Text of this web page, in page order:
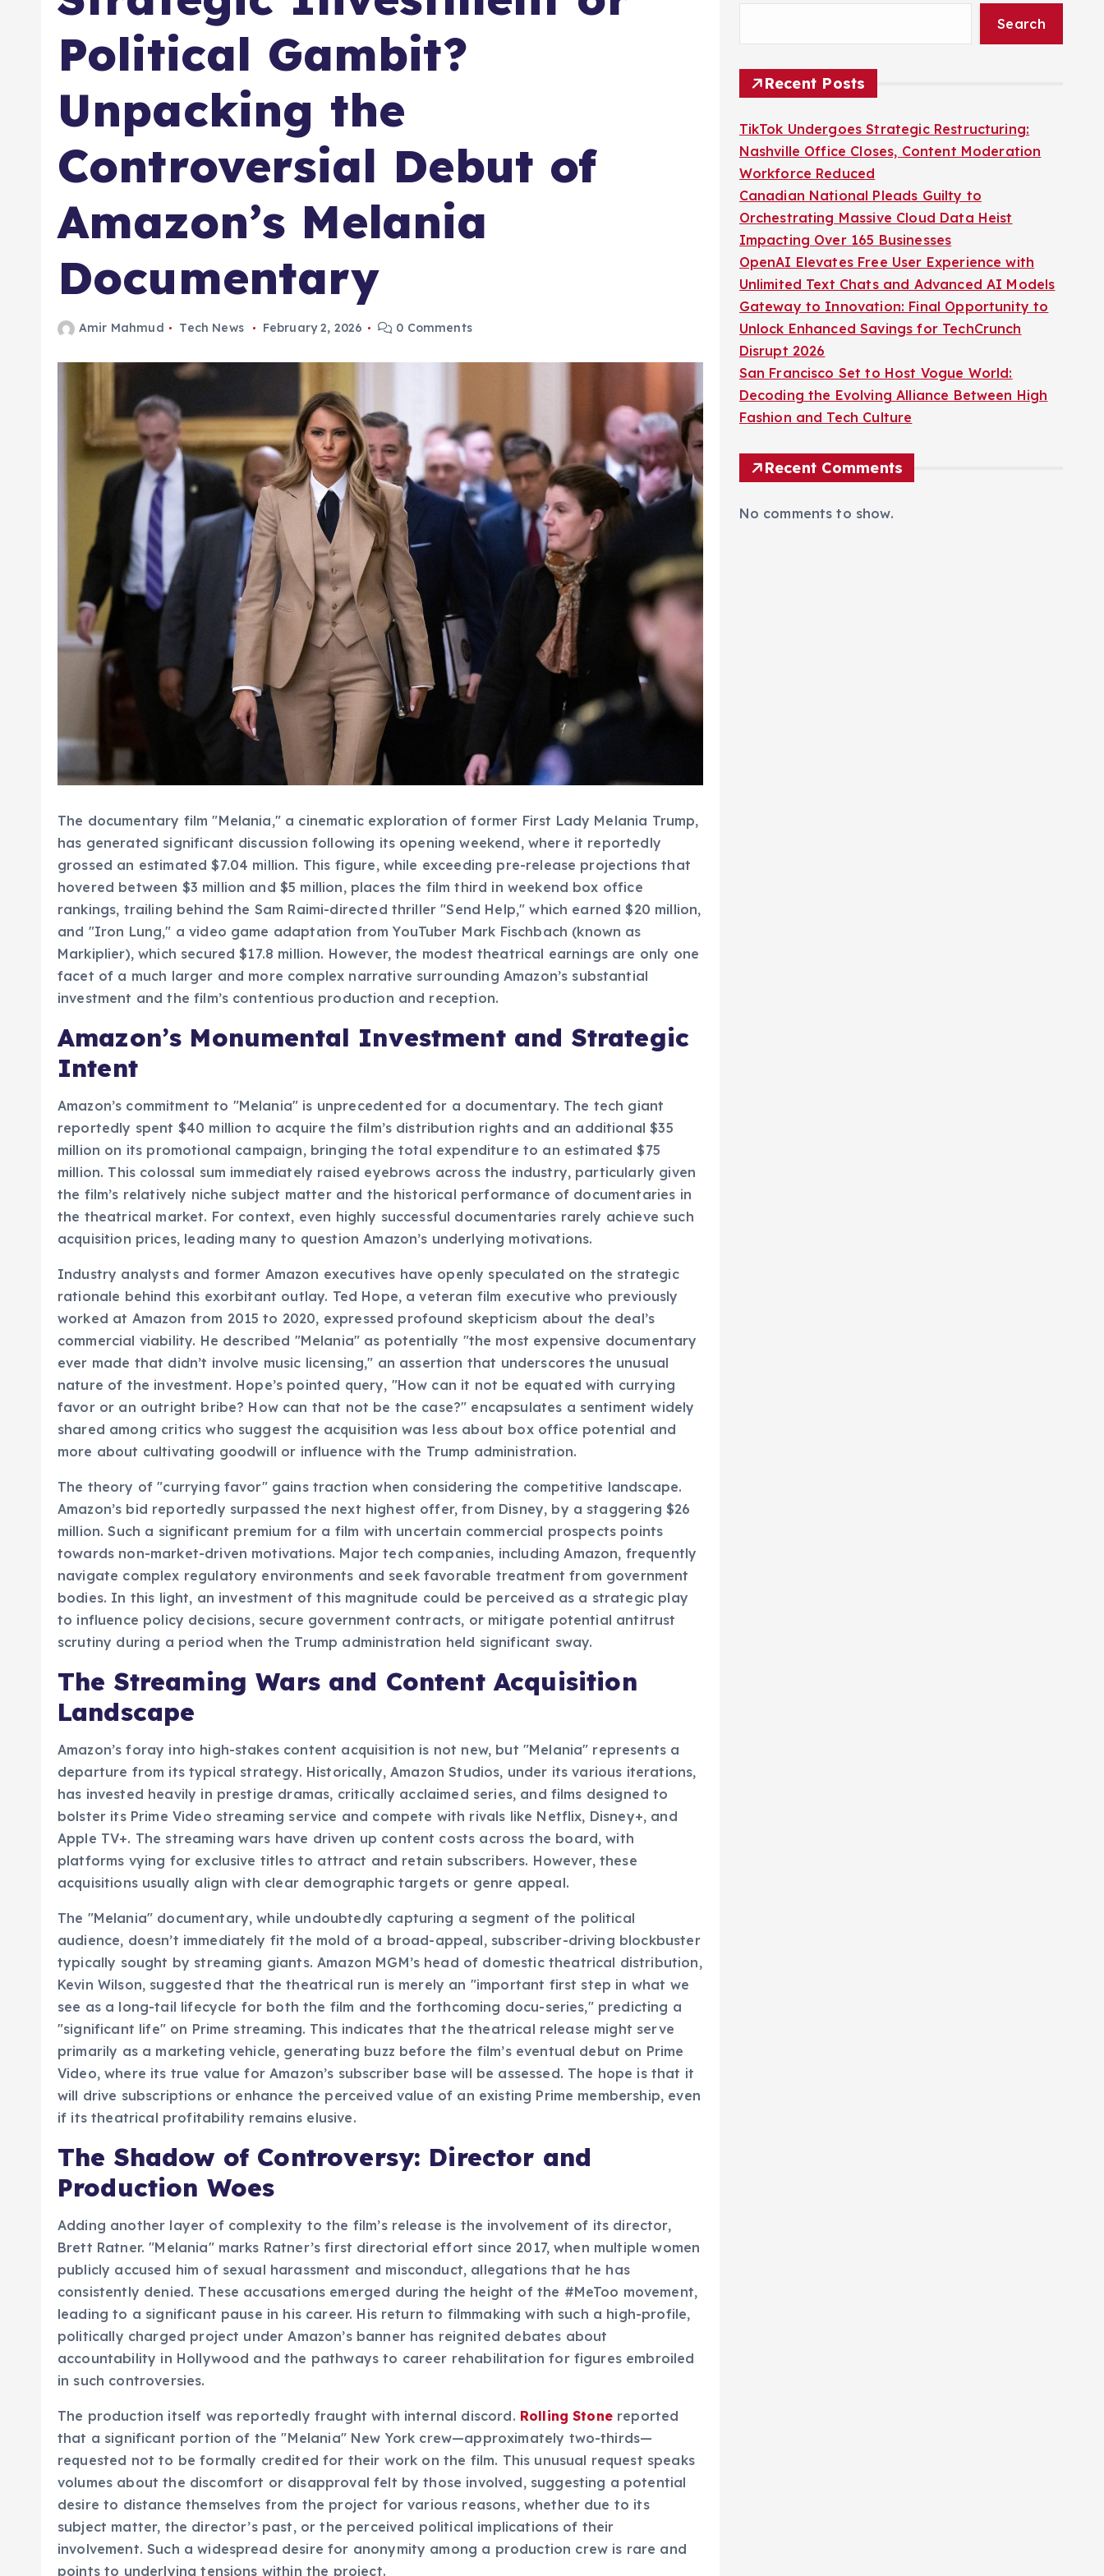
Political Gambit?
Unpacking the
Controversial Debut of
Amazon’s Melania
Documentary
Amir Mahmud Tech News February 2, 2026 0 Comments
The documentary film "Melania," a cinematic exploration of former First Lady Melania Trump,
has generated significant discussion following its opening weekend, where it reportedly
grossed an estimated $7.04 million. This figure, while exceeding pre-release projections that
hovered between $3 million and $5 million, places the film third in weekend box office
rankings, trailing behind the Sam Raimi-directed thriller "Send Help," which earned $20 million,
and "Iron Lung," a video game adaptation from YouTuber Mark Fischbach (known as
Markiplier), which secured $17.8 million. However, the modest theatrical earnings are only one
facet of a much larger and more complex narrative surrounding Amazon’s substantial
investment and the film’s contentious production and reception.
Amazon’s Monumental Investment and Strategic
Intent
Amazon’s commitment to "Melania" is unprecedented for a documentary. The tech giant
reportedly spent $40 million to acquire the film’s distribution rights and an additional $35
million on its promotional campaign, bringing the total expenditure to an estimated $75
million. This colossal sum immediately raised eyebrows across the industry, particularly given
the film’s relatively niche subject matter and the historical performance of documentaries in
the theatrical market. For context, even highly successful documentaries rarely achieve such
acquisition prices, leading many to question Amazon’s underlying motivations.
Industry analysts and former Amazon executives have openly speculated on the strategic
rationale behind this exorbitant outlay. Ted Hope, a veteran film executive who previously
worked at Amazon from 2015 to 2020, expressed profound skepticism about the deal’s
commercial viability. He described "Melania" as potentially "the most expensive documentary
ever made that didn’t involve music licensing," an assertion that underscores the unusual
nature of the investment. Hope’s pointed query, "How can it not be equated with currying
favor or an outright bribe? How can that not be the case?" encapsulates a sentiment widely
shared among critics who suggest the acquisition was less about box office potential and
more about cultivating goodwill or influence with the Trump administration.
The theory of "currying favor" gains traction when considering the competitive landscape.
Amazon’s bid reportedly surpassed the next highest offer, from Disney, by a staggering $26
million. Such a significant premium for a film with uncertain commercial prospects points
towards non-market-driven motivations. Major tech companies, including Amazon, frequently
navigate complex regulatory environments and seek favorable treatment from government
bodies. In this light, an investment of this magnitude could be perceived as a strategic play
to influence policy decisions, secure government contracts, or mitigate potential antitrust
scrutiny during a period when the Trump administration held significant sway.
The Streaming Wars and Content Acquisition
Landscape
Amazon’s foray into high-stakes content acquisition is not new, but "Melania" represents a
departure from its typical strategy. Historically, Amazon Studios, under its various iterations,
has invested heavily in prestige dramas, critically acclaimed series, and films designed to
bolster its Prime Video streaming service and compete with rivals like Netflix, Disney+, and
Apple TV+. The streaming wars have driven up content costs across the board, with
platforms vying for exclusive titles to attract and retain subscribers. However, these
acquisitions usually align with clear demographic targets or genre appeal.
The "Melania" documentary, while undoubtedly capturing a segment of the political
audience, doesn’t immediately fit the mold of a broad-appeal, subscriber-driving blockbuster
typically sought by streaming giants. Amazon MGM’s head of domestic theatrical distribution,
Kevin Wilson, suggested that the theatrical run is merely an "important first step in what we
see as a long-tail lifecycle for both the film and the forthcoming docu-series," predicting a
"significant life" on Prime streaming. This indicates that the theatrical release might serve
primarily as a marketing vehicle, generating buzz before the film’s eventual debut on Prime
Video, where its true value for Amazon’s subscriber base will be assessed. The hope is that it
will drive subscriptions or enhance the perceived value of an existing Prime membership, even
if its theatrical profitability remains elusive.
The Shadow of Controversy: Director and
Production Woes
Adding another layer of complexity to the film’s release is the involvement of its director,
Brett Ratner. "Melania" marks Ratner’s first directorial effort since 2017, when multiple women
publicly accused him of sexual harassment and misconduct, allegations that he has
consistently denied. These accusations emerged during the height of the #MeToo movement,
leading to a significant pause in his career. His return to filmmaking with such a high-profile,
politically charged project under Amazon’s banner has reignited debates about
accountability in Hollywood and the pathways to career rehabilitation for figures embroiled
in such controversies.
The production itself was reportedly fraught with internal discord. Rolling Stonereported
that a significant portion of the "Melania" New York crew—approximately two-thirds—
requested not to be formally credited for their work on the film. This unusual request speaks
volumes about the discomfort or disapproval felt by those involved, suggesting a potential
desire to distance themselves from the project for various reasons, whether due to its
subject matter, the director’s past, or the perceived political implications of their
involvement. Such a widespread desire for anonymity among a production crew is rare and
points to underlying tensions within the project.
Search
Recent Posts
TikTok Undergoes Strategic Restructuring:
Nashville Office Closes, Content Moderation
Workforce Reduced
Canadian National Pleads Guilty to
Orchestrating Massive Cloud Data Heist
Impacting Over 165 Businesses
OpenAI Elevates Free User Experience with
Unlimited Text Chats and Advanced AI Models
Gateway to Innovation: Final Opportunity to
Unlock Enhanced Savings for TechCrunch
Disrupt 2026
San Francisco Set to Host Vogue World:
Decoding the Evolving Alliance Between High
Fashion and Tech Culture
Recent Comments
No comments to show.